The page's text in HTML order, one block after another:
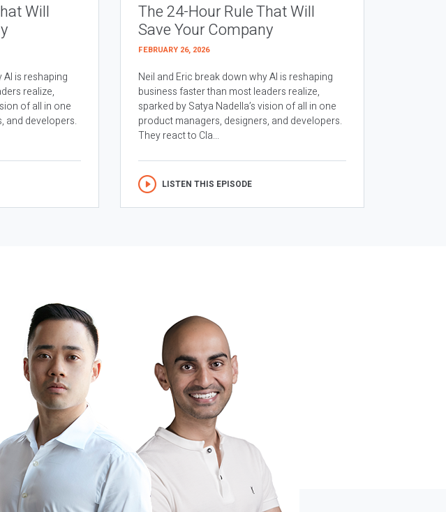
Will
is reshaping
realize,
of all in one
and developers.
The 24-Hour Rule That Will
Save Your Company
FEBRUARY 26, 2026
Neil and Eric break down why AI is reshaping
business faster than most leaders realize,
sparked by Satya Nadella’s vision of all in one
product managers, designers, and developers.
They react to Cla...
LISTEN THIS EPISODE